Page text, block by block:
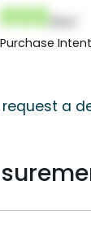
000
Purchase Intent
request a